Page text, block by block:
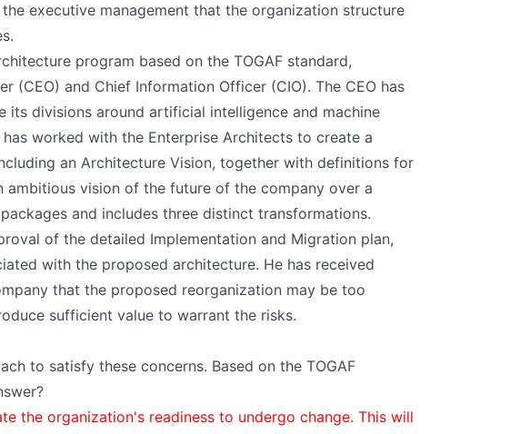
executive management that the organization structure
program based on the TOGAF standard,
(CEO) and Chief Information Officer (CIO). The CEO has
divisions around artificial intelligence and machine
worked with the Enterprise Architects to create a
an Architecture Vision, together with definitions for
vision of the future of the company over a
and includes three distinct transformations.
of the detailed Implementation and Migration plan,
with the proposed architecture. He has received
that the proposed reorganization may be too
sufficient value to warrant the risks.
to satisfy these concerns. Based on the TOGAF
the organization's readiness to undergo change. This will